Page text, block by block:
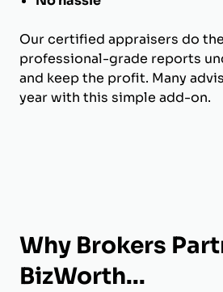
Our certified appraisers do
professional-grade reports
and keep the profit. Many
year with this simple add-on.
Why Brokers
BizWorth...